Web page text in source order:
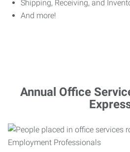
Shipping, Receiving, and
And more!
Annual Office